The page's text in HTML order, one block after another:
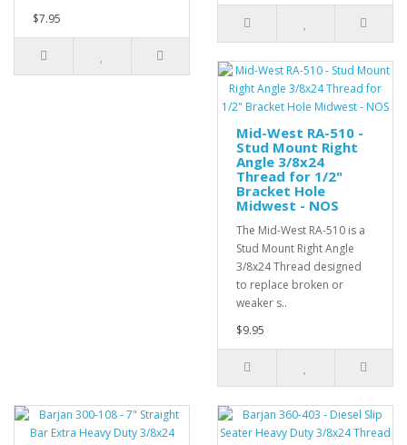
$7.95
Mid-West RA-510 -
Stud Mount Right
Angle 3/8x24
Thread for 1/2"
Bracket Hole
Midwest - NOS
The Mid-West RA-510 is a
Stud Mount Right Angle
3/8x24 Thread designed
to replace broken or
weaker s..
$9.95